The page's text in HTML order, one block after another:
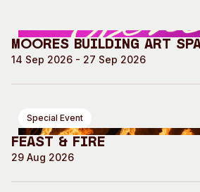
Moores Building Art
14 Sep 2026 - 27 Sep 2026
Special Event
Feast & Fire
29 Aug 2026